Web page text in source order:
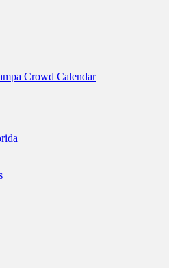
Crowd Calendar